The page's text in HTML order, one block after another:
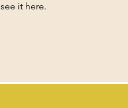
see it here.